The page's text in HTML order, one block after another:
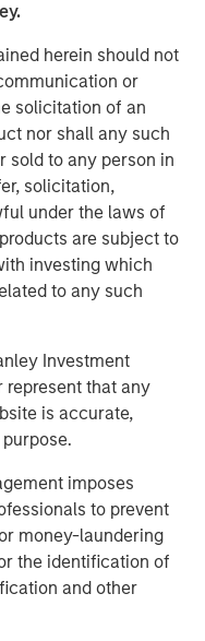
herein should not
or
solicitation of an
nor shall any such
sold to any person in
solicitation,
under the laws of
are subject to
investing which
to any such
Investment
represent that any
is accurate,
imposes
to prevent
money-laundering
the identification of
and other
MSCP has deep
those of Apex
company has
our focus on
to HOA managers.
will enable us to
growth trajectory by
organic growth and
Jake Christenson,
counsel to MSCP.
as financial advisors
as financial advisor
of Morgan Stanley
middle-market
1986 that focuses
related